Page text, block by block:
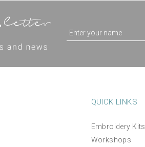
Hand Embroidery Kit -
QUICK LINKS
Embroidery Kits
Workshops